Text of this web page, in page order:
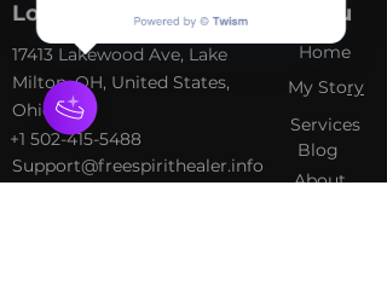
Location Menu
​17413 Lakewood Ave, Lake
Milton, OH, United States,
Ohio
+1 502-415-5488
Support@freespirithealer.info
Home
My Story
Services
Blog
About